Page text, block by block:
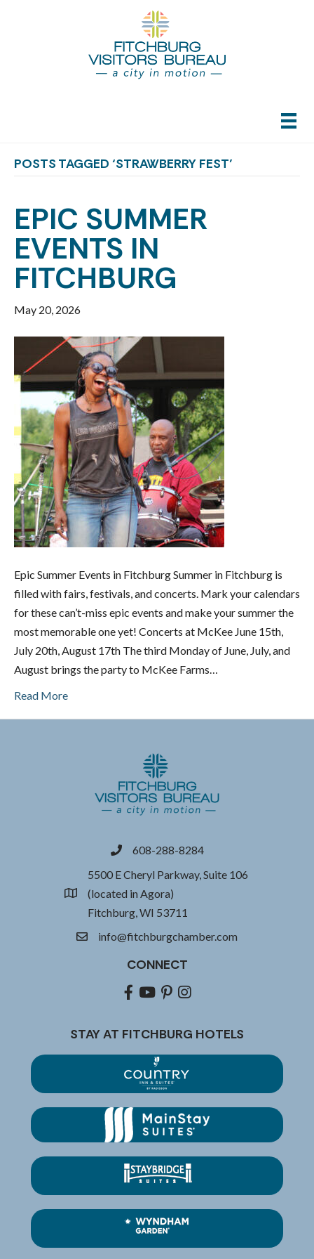
POSTS TAGGED ‘STRAWBERRY FEST’
EPIC SUMMER
EVENTS IN
FITCHBURG
May 20, 2026
Epic Summer Events in Fitchburg Summer in Fitchburg is
filled with fairs, festivals, and concerts. Mark your calendars
for these can’t-miss epic events and make your summer the
most memorable one yet! Concerts at McKee June 15th,
July 20th, August 17th The third Monday of June, July, and
August brings the party to McKee Farms…
Read More
phone608-288-8284
location
5500 E Cheryl Parkway, Suite 106
(located in Agora)
Fitchburg, WI 53711
emailinfo@fitchburgchamber.com
CONNECT
Facebook
youtubepinterestInstagram
STAY AT FITCHBURG HOTELS